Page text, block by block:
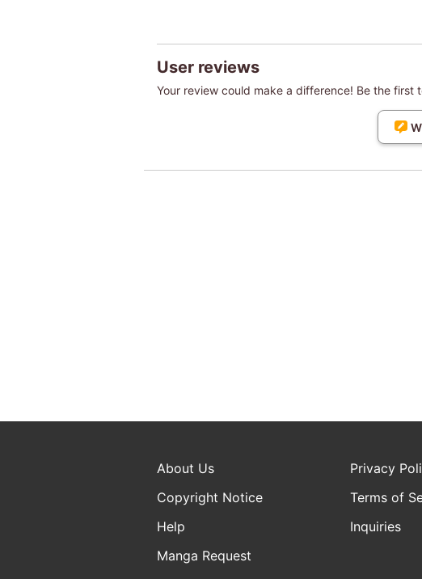
User reviews
Your review could make a difference! Be the
About Us
Privacy
Copyright Notice
Terms of
Help
Inquiries
Manga Request